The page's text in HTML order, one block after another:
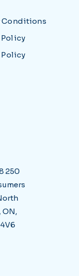
Conditions
Policy
Policy
250
ON,